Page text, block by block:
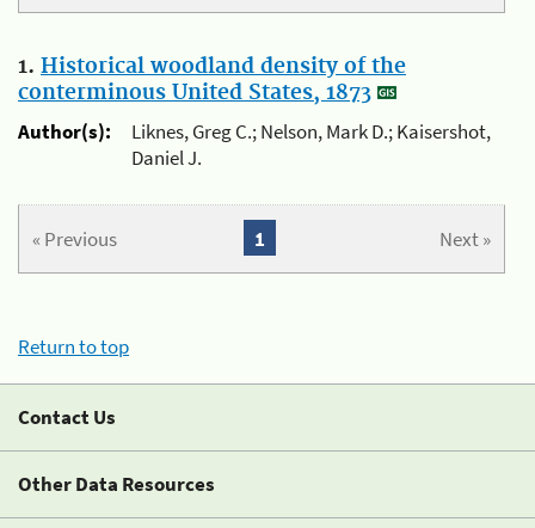
1. Historical woodland density of the
conterminous United States, 1873
Author(s):
Liknes, Greg C.; Nelson, Mark D.; Kaisershot,
Daniel J.
« Previous Next »
1
Return to top
Contact Us
Other Data Resources